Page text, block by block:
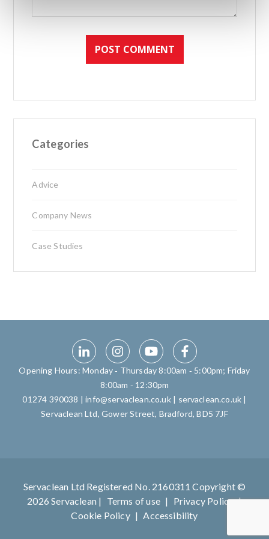
Categories
Advice
Company News
Case Studies
Opening Hours: Monday ‑ Thursday 8:00am ‑ 5:00pm; Friday
8:00am ‑ 12:30pm
01274 390038 |info@servaclean.co.uk| servaclean.co.uk |
Servaclean Ltd, Gower Street, Bradford, BD5 7JF
Servaclean Ltd Registered No. 2160311 Copyright ©
2026 Servaclean |
Terms of use | Privacy Policy |
Cookie Policy | Accessibility